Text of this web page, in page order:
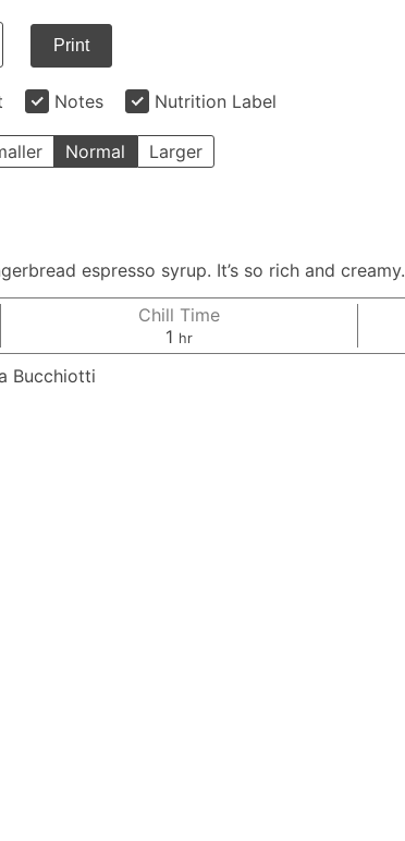
Print
Notes Nutrition Label
Normal Larger
espresso syrup. It’s so rich and creamy.
Chill Time
1hour
hr
Bucchiotti